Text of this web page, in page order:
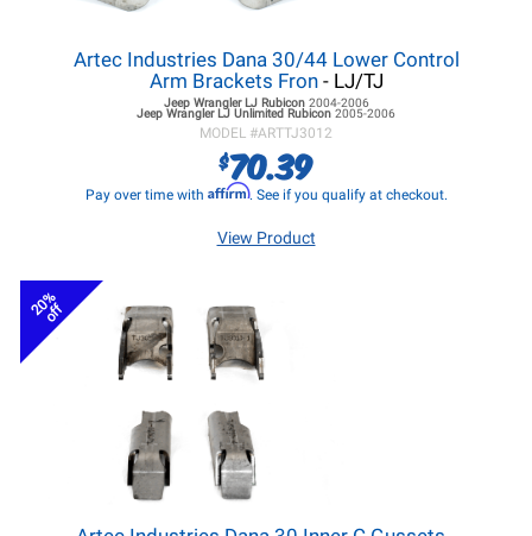
Artec Industries Dana 30/44 Lower Control
Arm Brackets Fron- LJ/TJ
Jeep Wrangler LJRubicon 2004-2006
Jeep Wrangler LJ Unlimited Rubicon 2005-2006
MODEL #ARTTJ3012
$70.39
Pay over time with Affirm. See if you qualify at checkout.
View Product
20%
off